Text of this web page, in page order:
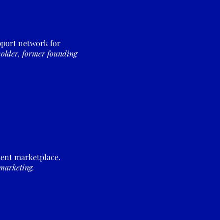
network for
former founding
marketplace.